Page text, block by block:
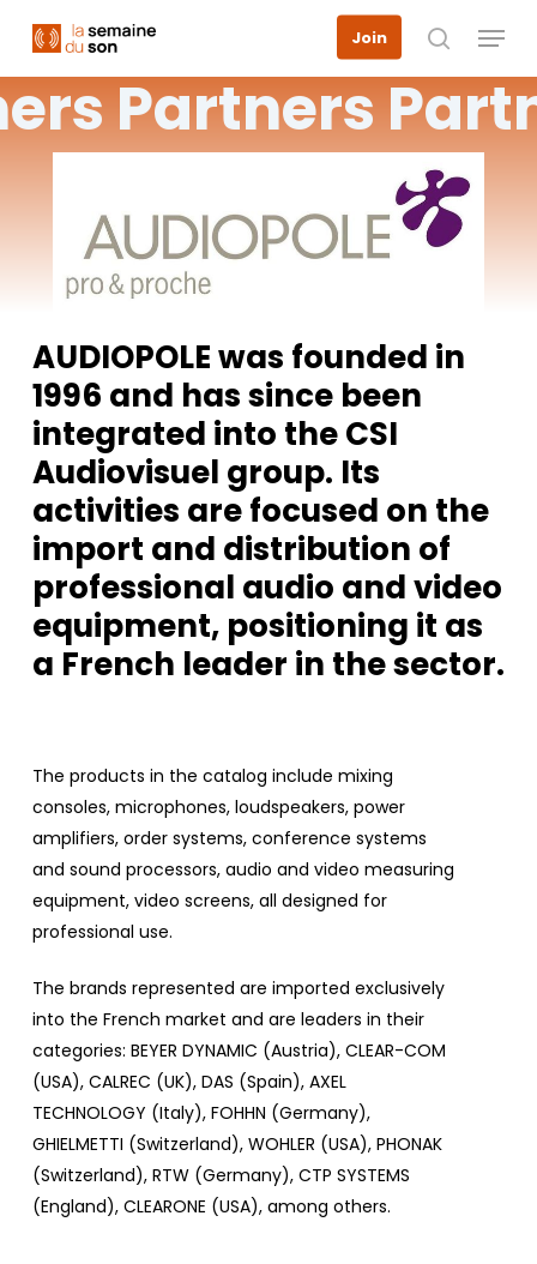
main
content
Join
search
Menu
Partners
AUDIOPOLE was founded in
1996 and has since been
integrated into the CSI
Audiovisuel group. Its
activities are focused on the
import and distribution of
professional audio and video
equipment, positioning it as
a French leader in the sector.
The products in the catalog include mixing
consoles, microphones, loudspeakers, power
amplifiers, order systems, conference systems
and sound processors, audio and video measuring
equipment, video screens, all designed for
professional use.
The brands represented are imported exclusively
into the French market and are leaders in their
categories: BEYER DYNAMIC (Austria), CLEAR-COM
(USA), CALREC (UK), DAS (Spain), AXEL
TECHNOLOGY (Italy), FOHHN (Germany),
GHIELMETTI (Switzerland), WOHLER (USA), PHONAK
(Switzerland), RTW (Germany), CTP SYSTEMS
(England), CLEARONE (USA), among others.